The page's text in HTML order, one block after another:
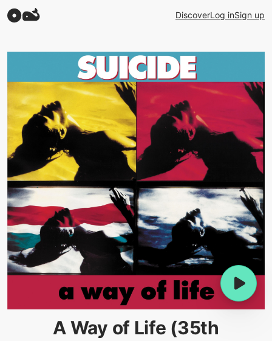
DiscoverLog inSign up
A Way of Life (35th